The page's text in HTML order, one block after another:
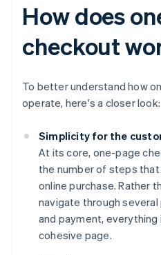
How does
checkout
To better understand how
operate, here's a closer look:
Simplicity for the
At its core, one-page
the number of steps that
online purchase. Rather
navigate through
and payment, everything
cohesive page.